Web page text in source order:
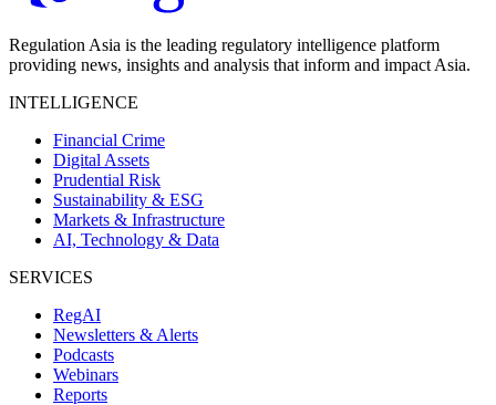
Regulation Asia is the leading regulatory intelligence platform
providing news, insights and analysis that inform and impact Asia.
INTELLIGENCE
Financial Crime
Digital Assets
Prudential Risk
Sustainability & ESG
Markets & Infrastructure
AI, Technology & Data
SERVICES
RegAI
Newsletters & Alerts
Podcasts
Webinars
Reports